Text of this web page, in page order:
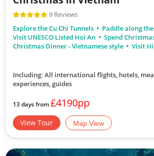
9 Reviews
Explore the Cu Chi Tunnels
Paddle along
Visit UNESCO Listed Hoi An
Spend
Christmas Dinner - Vietnamese style
Visit
Including: All international flights, hotels,
experiences, guides
13 days from£4190pp
View Tour Map View